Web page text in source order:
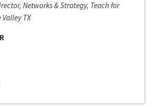
Networks & Strategy, Teach for
TX